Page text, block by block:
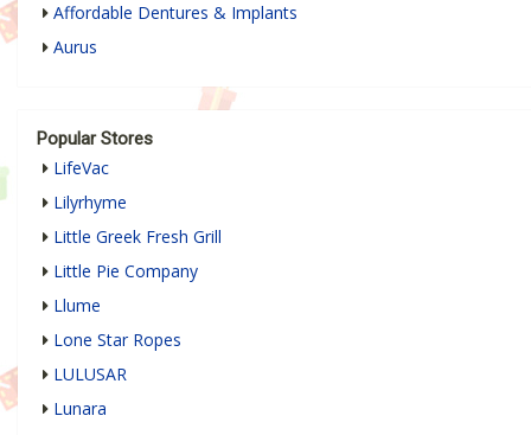
Affordable Dentures & Implants
Aurus
Popular Stores
LifeVac
Lilyrhyme
Little Greek Fresh Grill
Little Pie Company
Llume
Lone Star Ropes
LULUSAR
Lunara